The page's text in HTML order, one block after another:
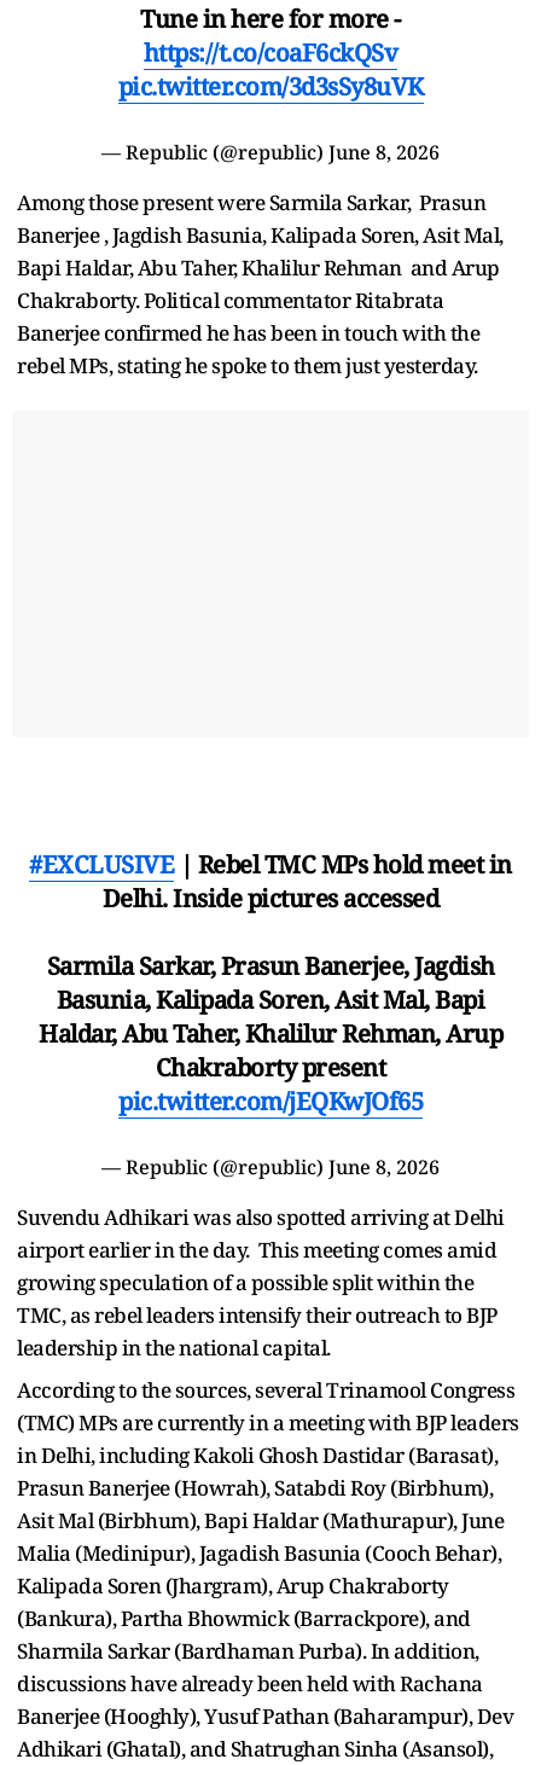
Tune in here for more -
https://t.co/coaF6ckQSv
pic.twitter.com/3d3sSy8uVK
— Republic (@republic) June 8, 2026
Among those present were Sarmila Sarkar, Prasun
Banerjee , Jagdish Basunia, Kalipada Soren, Asit Mal,
Bapi Haldar, Abu Taher, Khalilur Rehman and Arup
Chakraborty. Political commentator Ritabrata
Banerjee confirmed he has been in touch with the
rebel MPs, stating he spoke to them just yesterday.
#EXCLUSIVE| Rebel TMC MPs hold meet in
Delhi. Inside pictures accessed
Sarmila Sarkar, Prasun Banerjee, Jagdish
Basunia, Kalipada Soren, Asit Mal, Bapi
Haldar, Abu Taher, Khalilur Rehman, Arup
Chakraborty present
pic.twitter.com/jEQKwJOf65
— Republic (@republic) June 8, 2026
Suvendu Adhikari was also spotted arriving at Delhi
airport earlier in the day. This meeting comes amid
growing speculation of a possible split within the
TMC, as rebel leaders intensify their outreach to BJP
leadership in the national capital.
According to the sources, several Trinamool Congress
(TMC) MPs are currently in a meeting with BJP leaders
in Delhi, including Kakoli Ghosh Dastidar (Barasat),
Prasun Banerjee (Howrah), Satabdi Roy (Birbhum),
Asit Mal (Birbhum), Bapi Haldar (Mathurapur), June
Malia (Medinipur), Jagadish Basunia (Cooch Behar),
Kalipada Soren (Jhargram), Arup Chakraborty
(Bankura), Partha Bhowmick (Barrackpore), and
Sharmila Sarkar (Bardhaman Purba). In addition,
discussions have already been held with Rachana
Banerjee (Hooghly), Yusuf Pathan (Baharampur), Dev
Adhikari (Ghatal), and Shatrughan Sinha (Asansol),